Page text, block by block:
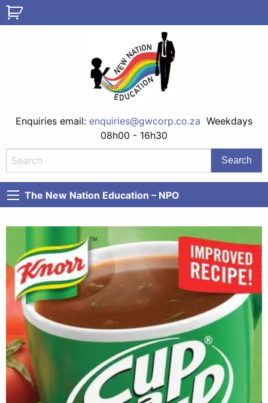
Enquiries email: enquiries@gwcorp.co.za Weekdays
08h00 - 16h30
The New Nation Education – NPO